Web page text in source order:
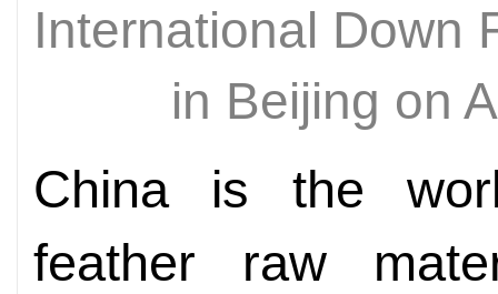
International Down
in Beijing on
China is the
feather raw